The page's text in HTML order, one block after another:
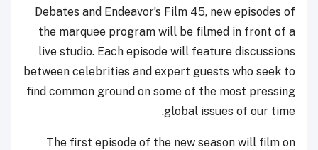
Debates and Endeavor’s Film 45, new episodes of
the marquee program will be filmed in front of a
live studio. Each episode will feature discussions
between celebrities and expert guests who seek to
find common ground on some of the most pressing
global issues of our time.
The first episode of the new season will film on